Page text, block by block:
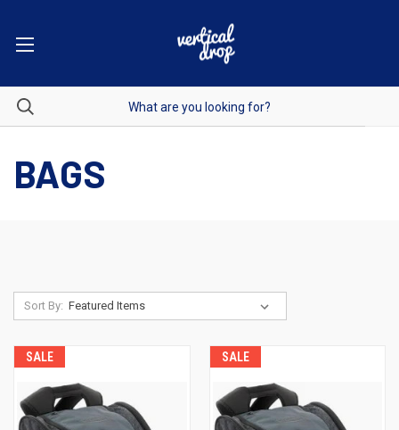
BAGS
Sort By:
SALE SALE